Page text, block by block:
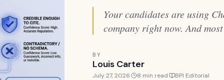
Your candidates are using
company right now. And
BY
Louis Carter
July 27, 2026· 8 min read· BPI Editorial